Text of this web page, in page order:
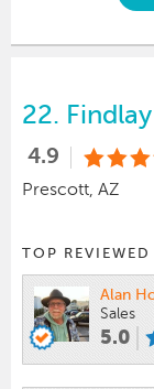
22.
4.9
Prescott, AZ
TOP
Alan
Sales
5.0